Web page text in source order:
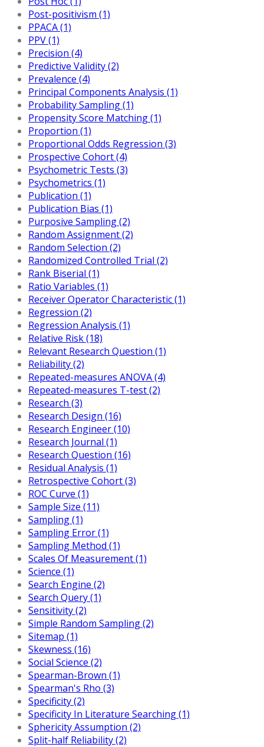
Post-positivism (1)
PPACA (1)
PPV (1)
Precision (4)
Predictive Validity (2)
Prevalence (4)
Principal Components Analysis (1)
Probability Sampling (1)
Propensity Score Matching (1)
Proportion (1)
Proportional Odds Regression (3)
Prospective Cohort (4)
Psychometric Tests (3)
Psychometrics (1)
Publication (1)
Publication Bias (1)
Purposive Sampling (2)
Random Assignment (2)
Random Selection (2)
Randomized Controlled Trial (2)
Rank Biserial (1)
Ratio Variables (1)
Receiver Operator Characteristic (1)
Regression (2)
Regression Analysis (1)
Relative Risk (18)
Relevant Research Question (1)
Reliability (2)
Repeated-measures ANOVA (4)
Repeated-measures T-test (2)
Research (3)
Research Design (16)
Research Engineer (10)
Research Journal (1)
Research Question (16)
Residual Analysis (1)
Retrospective Cohort (3)
ROC Curve (1)
Sample Size (11)
Sampling (1)
Sampling Error (1)
Sampling Method (1)
Scales Of Measurement (1)
Science (1)
Search Engine (2)
Search Query (1)
Sensitivity (2)
Simple Random Sampling (2)
Sitemap (1)
Skewness (16)
Social Science (2)
Spearman-Brown (1)
Spearman's Rho (3)
Specificity (2)
Specificity In Literature Searching (1)
Sphericity Assumption (2)
Split-half Reliability (2)